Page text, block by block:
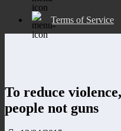
Terms of Service
To reduce
people not guns